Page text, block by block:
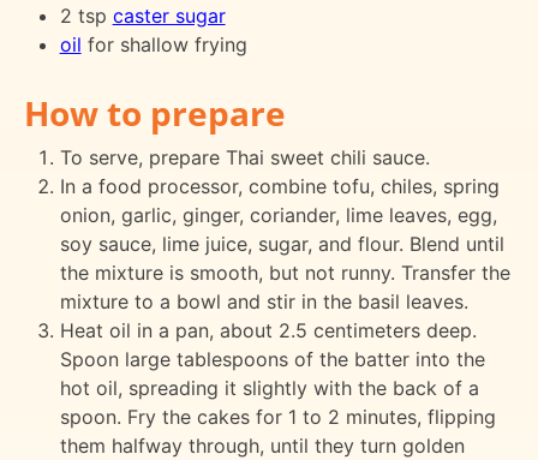
2 tsp caster sugar
oil for shallow frying
How to prepare
To serve, prepare Thai sweet chili sauce.
In a food processor, combine tofu, chiles, spring
onion, garlic, ginger, coriander, lime leaves, egg,
soy sauce, lime juice, sugar, and flour. Blend until
the mixture is smooth, but not runny. Transfer the
mixture to a bowl and stir in the basil leaves.
Heat oil in a pan, about 2.5 centimeters deep.
Spoon large tablespoons of the batter into the
hot oil, spreading it slightly with the back of a
spoon. Fry the cakes for 1 to 2 minutes, flipping
them halfway through, until they turn golden